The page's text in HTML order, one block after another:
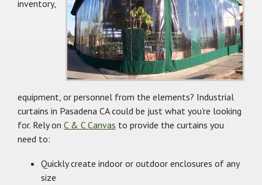
inventory,
equipment, or personnel from the elements? Industrial
curtains in Pasadena CA could be just what you’re looking
for. Rely on C & C Canvas to provide the curtains you
need to:
Quickly create indoor or outdoor enclosures of any
size